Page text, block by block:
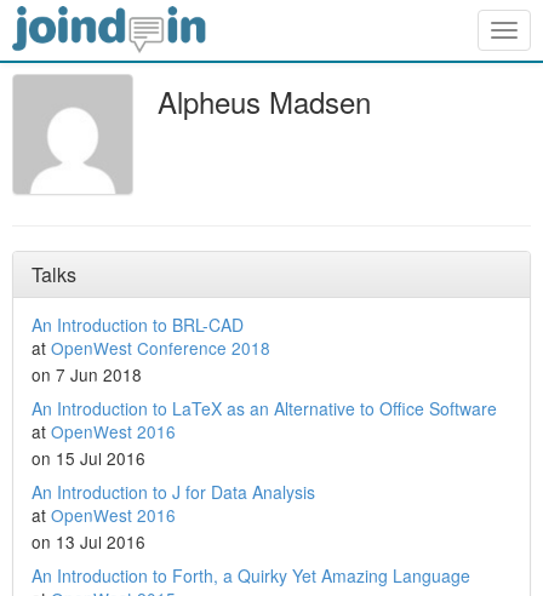
Alpheus Madsen
Talks
An Introduction to BRL-CAD
at OpenWest Conference 2018
on 7 Jun 2018
An Introduction to LaTeX as an Alternative to Office Software
at OpenWest 2016
on 15 Jul 2016
An Introduction to J for Data Analysis
at OpenWest 2016
on 13 Jul 2016
An Introduction to Forth, a Quirky Yet Amazing Language